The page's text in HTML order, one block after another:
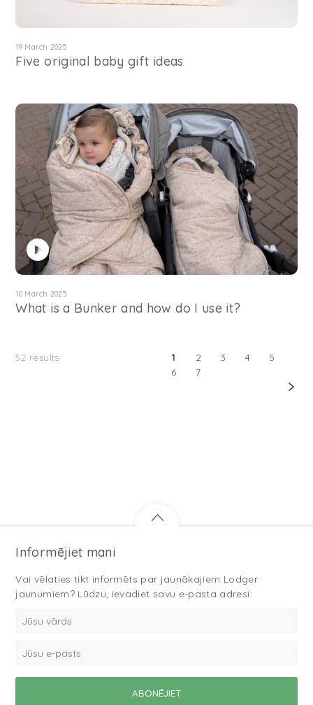
19 March 2025
Five original baby gift ideas
10 March 2025
What is a Bunker and how do I use it?
52 results 1 2 3 4
5
6
7
Informējiet mani
Vai vēlaties tikt informēts par jaunākajiem Lodger
jaunumiem? Lūdzu, ievadiet savu e-pasta adresi: